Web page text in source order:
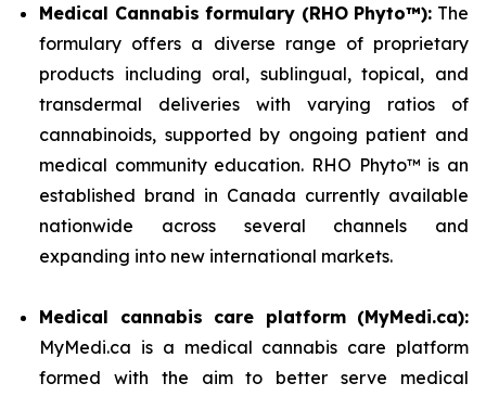
Medical Cannabis formulary (RHO Phyto™): The
formulary offers a diverse range of proprietary
products including oral, sublingual, topical, and
transdermal deliveries with varying ratios of
cannabinoids, supported by ongoing patient and
medical community education. RHO Phyto™ is an
established brand in Canada currently available
nationwide across several channels and
expanding into new international markets.
Medical cannabis care platform (MyMedi.ca):
MyMedi.ca is a medical cannabis care platform
formed with the aim to better serve medical